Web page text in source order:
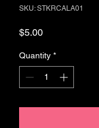
SKU: STKRCALA01
$5.00Price
Quantity *